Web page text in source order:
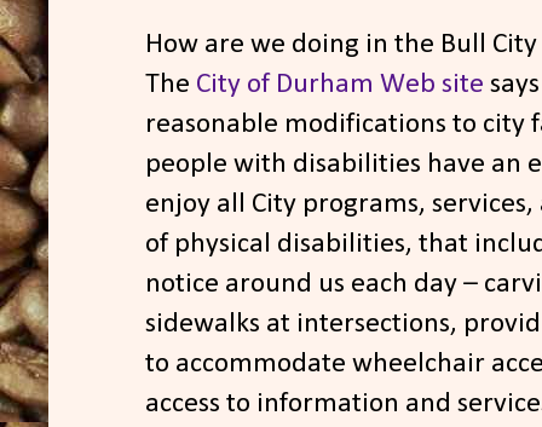
How are we doing in the Bull
The City of Durham Web site
reasonable modifications to city
people with disabilities have an
enjoy all City programs,
of physical disabilities, that
notice around us each day –
sidewalks at intersections,
to accommodate wheelchair
access to information and